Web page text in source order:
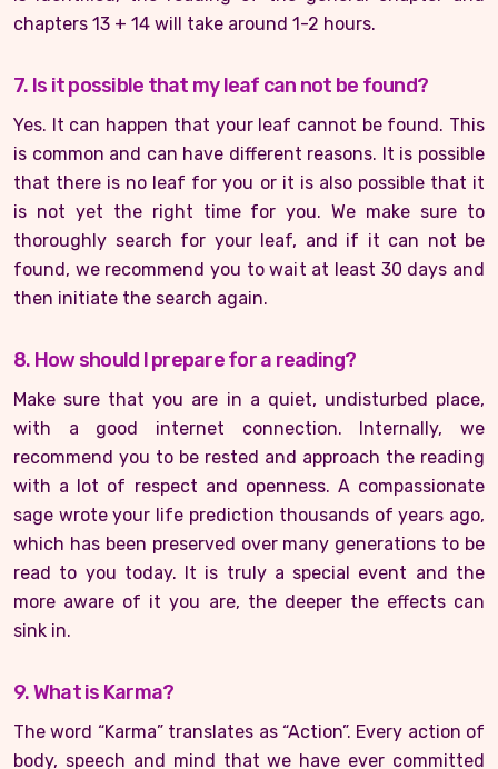
chapters 13 + 14 will take around 1-2 hours.
7. Is it possible that my leaf can not be found?
Yes. It can happen that your leaf cannot be found. This
is common and can have different reasons. It is possible
that there is no leaf for you or it is also possible that it
is not yet the right time for you. We make sure to
thoroughly search for your leaf, and if it can not be
found, we recommend you to wait at least 30 days and
then initiate the search again.
8. How should I prepare for a reading?
Make sure that you are in a quiet, undisturbed place,
with a good internet connection. Internally, we
recommend you to be rested and approach the reading
with a lot of respect and openness. A compassionate
sage wrote your life prediction thousands of years ago,
which has been preserved over many generations to be
read to you today. It is truly a special event and the
more aware of it you are, the deeper the effects can
sink in.
9. What is Karma?
The word “Karma” translates as “Action”. Every action of
body, speech and mind that we have ever committed